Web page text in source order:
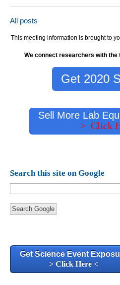
All posts
This meeting information is brought to
We connect researchers with the
Get 2020
Sell More Lab
> Click
Search this site on Google
Search Google
Get Science Event
> Click Here <